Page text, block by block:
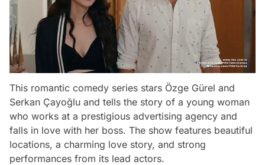
This romantic comedy series stars Özge Gürel and
Serkan Çayoğlu and tells the story of a young woman
who works at a prestigious advertising agency and
falls in love with her boss. The show features beautiful
locations, a charming love story, and strong
performances from its lead actors.